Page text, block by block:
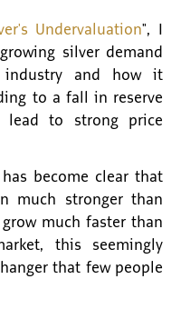
Undervaluation", I
silver demand
industry and how it
to a fall in reserve
lead to strong price
become clear that
much stronger than
much faster than
this seemingly
that few people